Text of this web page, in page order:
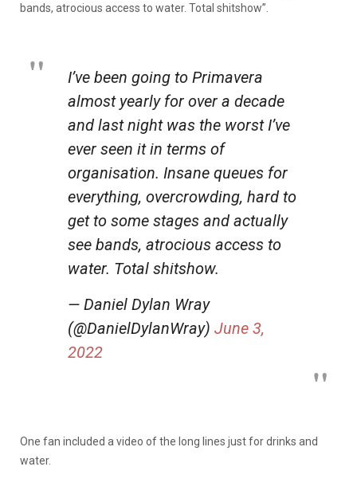
bands, atrocious access to water. Total shitshow”.
I’ve been going to Primavera
almost yearly for over a decade
and last night was the worst I’ve
ever seen it in terms of
organisation. Insane queues for
everything, overcrowding, hard to
get to some stages and actually
see bands, atrocious access to
water. Total shitshow.
— Daniel Dylan Wray
(@DanielDylanWray) June 3,
2022
One fan included a video of the long lines just for drinks and
water.